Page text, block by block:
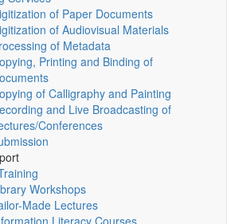
of Paper Documents
of Audiovisual Materials
of Metadata
Printing and Binding of
of Calligraphy and Painting
and Live Broadcasting of
Conferences
Workshops
Made Lectures